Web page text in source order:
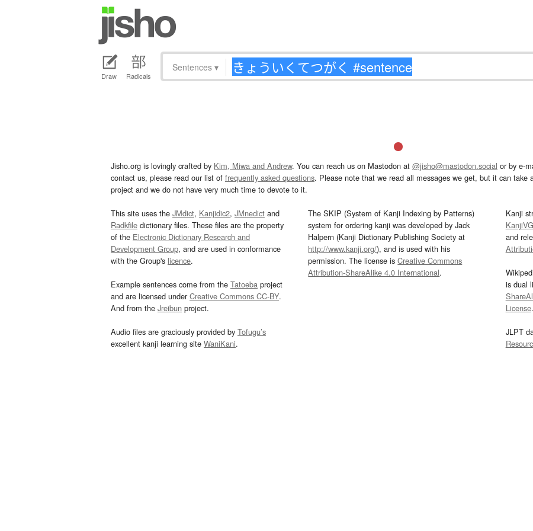
Draw Radicals
Sentences ▾
Jisho.org is lovingly crafted by Kim, Miwa and Andrew. You can reach us on Mastodon at @jisho@mastodon.social or by e-
contact us, please read our list of frequently asked questions. Please note that we read all messages we get, but it can
project and we do not have very much time to devote to it.
This site uses the JMdict, Kanjidic2, JMnedict and
Radkfile dictionary files. These files are the property
of the Electronic Dictionary Research and
Development Group, and are used in conformance
with the Group's licence.
Example sentences come from the Tatoeba project
and are licensed underCreative Commons CC-BY.
And from the Jreibun project.
Audio files are graciously provided by Tofugu’s
excellent kanji learning site WaniKani.
The SKIP (System of Kanji Indexing by Patterns)
system for ordering kanji was developed by Jack
Halpern (Kanji Dictionary Publishing Society at
http://www.kanji.org/), and is used with his
permission. The license isCreative Commons
Attribution-ShareAlike 4.0 International.
Kanji
KanjiVG
and
is dual
License.
JLPT